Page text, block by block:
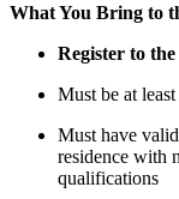
What You Bring to
Register to
Must be at
Must have
residence with
qualifications